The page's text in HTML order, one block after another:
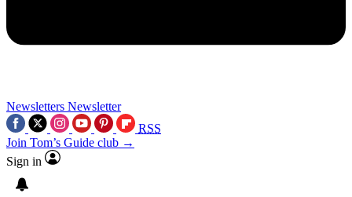
Newsletters Newsletter
RSS
Join Tom’s Guide club →
Sign in